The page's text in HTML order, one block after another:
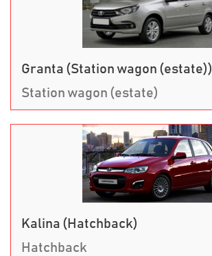
Granta (Station wagon (estate))
Station wagon (estate)
Kalina (Hatchback)
Hatchback